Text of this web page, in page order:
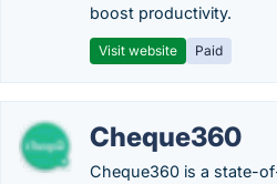
boost productivity.
Visit website Paid
Cheque360
Cheque360 is a state-